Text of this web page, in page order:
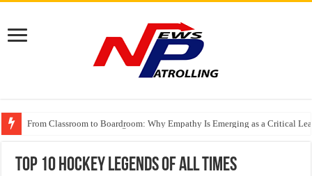
From Classroom to Boardroom: Why Empathy Is Emerging as a Critical
Tableau Software Training And Certification
Four Indian Grandmasters eye Esports World Cup 2026 Chess glory in Paris
Top 10 Hockey Legends of All Times